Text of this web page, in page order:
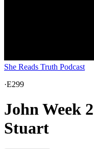
She Reads Truth Podcast
·E299
John Week
Stuart